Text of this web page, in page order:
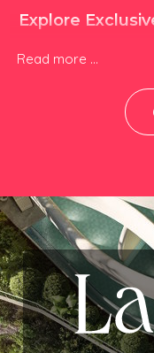
Explore
residences,
for lifestyle
Affordable
and condos
personal use or
Investment
commercial
opportunities
Specialists in
Property Markets
Kinnara.Asia
Read more ...